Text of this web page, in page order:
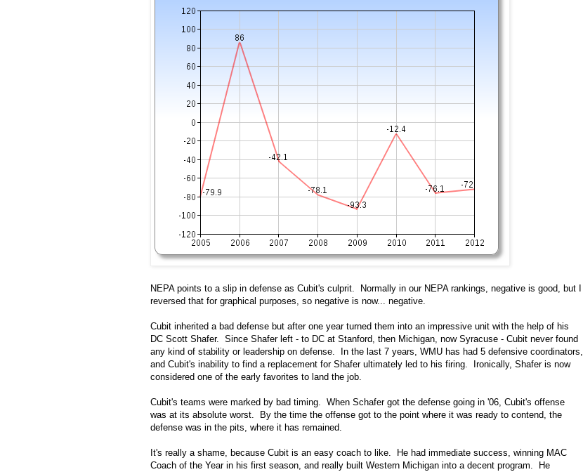
NEPA points to a slip in defense as Cubit's culprit. Normally in our NEPA rankings, negative is good, but I
reversed that for graphical purposes, so negative is now... negative.
Cubit inherited a bad defense but after one year turned them into an impressive unit with the help of his
DC Scott Shafer. Since Shafer left - to DC at Stanford, then Michigan, now Syracuse - Cubit never found
any kind of stability or leadership on defense. In the last 7 years, WMU has had 5 defensive coordinators,
and Cubit's inability to find a replacement for Shafer ultimately led to his firing. Ironically, Shafer is now
considered one of the early favorites to land the job.
Cubit's teams were marked by bad timing. When Schafer got the defense going in '06, Cubit's offense
was at its absolute worst. By the time the offense got to the point where it was ready to contend, the
defense was in the pits, where it has remained.
It's really a shame, because Cubit is an easy coach to like. He had immediate success, winning MAC
Coach of the Year in his first season, and really built Western Michigan into a decent program. He